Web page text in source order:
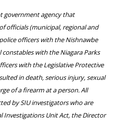
government agency that
officials (municipal, regional and
officers with the Nishnawbe
constables with the Niagara Parks
with the Legislative Protective
in death, serious injury, sexual
of a firearm at a person. All
by SIU investigators who are
Investigations Unit Act, the Director